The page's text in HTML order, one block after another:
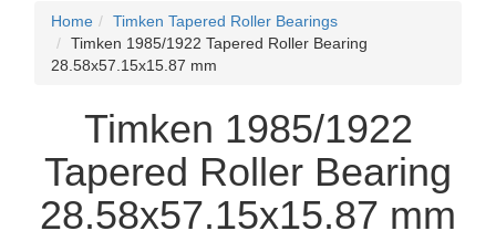
Home
Timken Tapered Roller Bearings
Timken 1985/1922 Tapered Roller Bearing
28.58x57.15x15.87 mm
Timken 1985/1922
Tapered Roller Bearing
28.58x57.15x15.87 mm